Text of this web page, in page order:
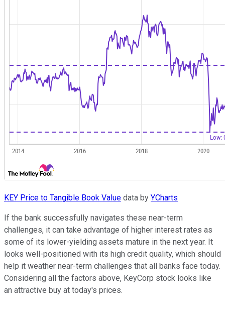
KEY Price to Tangible Book Value data by YCharts
If the bank successfully navigates these near-term
challenges, it can take advantage of higher interest rates as
some of its lower-yielding assets mature in the next year. It
looks well-positioned with its high credit quality, which should
help it weather near-term challenges that all banks face today.
Considering all the factors above, KeyCorp stock looks like
an attractive buy at today's prices.